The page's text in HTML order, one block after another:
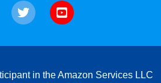
in the Amazon Services LLC